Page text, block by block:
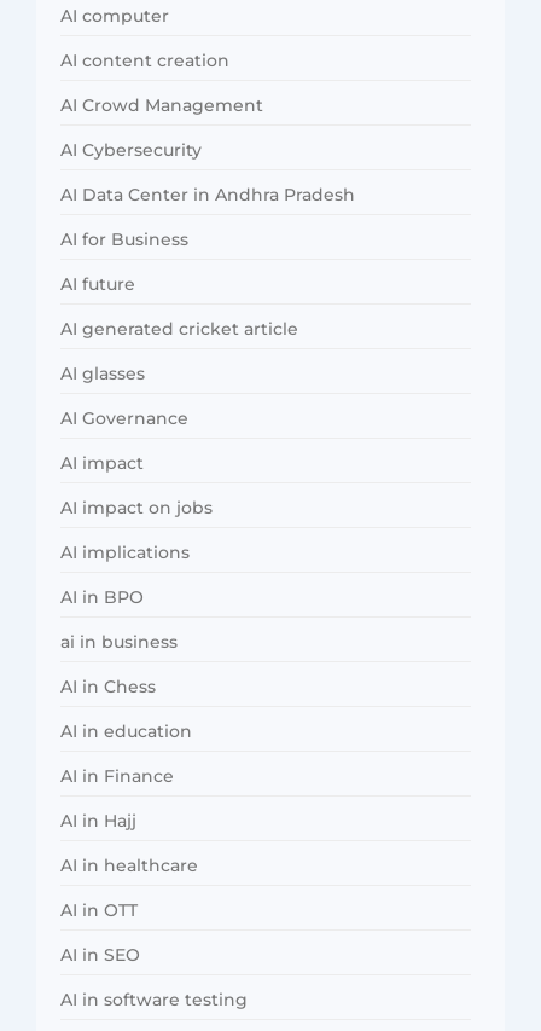
AI computer
AI content creation
AI Crowd Management
AI Cybersecurity
AI Data Center in Andhra Pradesh
AI for Business
AI future
AI generated cricket article
AI glasses
AI Governance
AI impact
AI impact on jobs
AI implications
AI in BPO
ai in business
AI in Chess
AI in education
AI in Finance
AI in Hajj
AI in healthcare
AI in OTT
AI in SEO
AI in software testing